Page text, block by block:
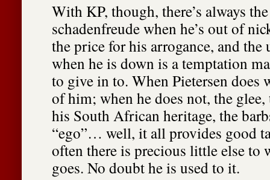
With KP, though, there’s always
schadenfreude when he’s out of
the price for his arrogance, and the
when he is down is a temptation
to give in to. When Pietersen does
of him; when he does not, the
his South African heritage, the
“ego”… well, it all provides good
often there is precious little else to
goes. No doubt he is used to it.